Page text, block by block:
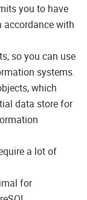
you to have
accordance with
so you can use
systems.
which
data store for
a lot of
for